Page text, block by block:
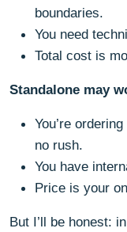
boundaries.
You need
Total cost is
Standalone may
You’re
no rush.
You have
Price is your
But I’ll be honest: